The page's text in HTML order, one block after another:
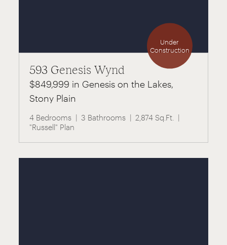
593 Genesis Wynd
$849,999 in Genesis on the Lakes,
Stony Plain
4 Bedrooms 3 Bathrooms
2,874 Sq.Ft.
"Russell" Plan
Under
Construction